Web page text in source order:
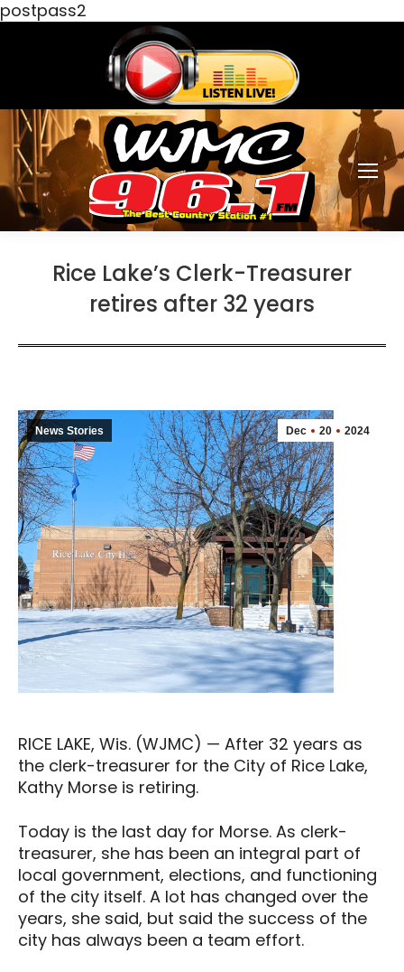
postpass2
Rice Lake’s Clerk-Treasurer
retires after 32 years
Dec 20 2024
News Stories
RICE LAKE, Wis. (WJMC) — After 32 years as
the clerk-treasurer for the City of Rice Lake,
Kathy Morse is retiring.
Today is the last day for Morse. As clerk-
treasurer, she has been an integral part of
local government, elections, and functioning
of the city itself. A lot has changed over the
years, she said, but said the success of the
city has always been a team effort.